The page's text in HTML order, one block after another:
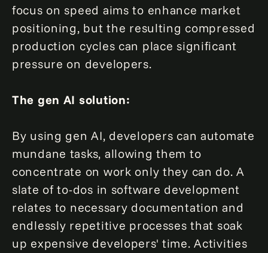
focus on speed aims to enhance market
positioning, but the resulting compressed
production cycles can place significant
pressure on developers.
The gen AI solution:
By using gen AI, developers can automate
mundane tasks, allowing them to
concentrate on work only they can do. A
slate of to-dos in software development
relates to necessary documentation and
endlessly repetitive processes that soak
up expensive developers' time. Activities